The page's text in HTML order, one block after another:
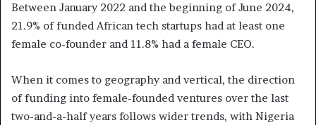
Between January 2022 and the beginning of June 2024,
21.9% of funded African tech startups had at least one
female co-founder and 11.8% had a female CEO.
When it comes to geography and vertical, the direction
of funding into female-founded ventures over the last
two-and-a-half years follows wider trends, with Nigeria